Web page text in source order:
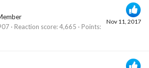
Nov 11, 2017
Reaction score 4,665
Points